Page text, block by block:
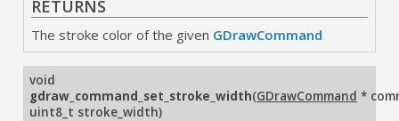
RETURNS
The stroke color of the given GDrawCommand
void
gdraw_command_set_stroke_width(GDrawCommand *
uint8_t stroke_width)